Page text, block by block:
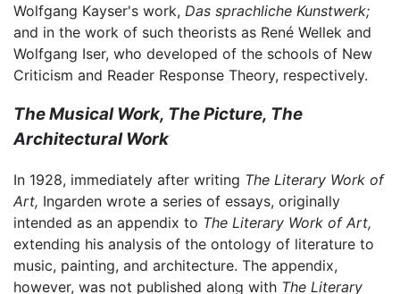
Wolfgang Kayser's work, Das sprachliche Kunstwerk;
and in the work of such theorists as René Wellek and
Wolfgang Iser, who developed of the schools of New
Criticism and Reader Response Theory, respectively.
The Musical Work, The Picture, The
Architectural Work
In 1928, immediately after writing The Literary Work of
Art, Ingarden wrote a series of essays, originally
intended as an appendix to The Literary Work of Art,
extending his analysis of the ontology of literature to
music, painting, and architecture. The appendix,
however, was not published along with The Literary